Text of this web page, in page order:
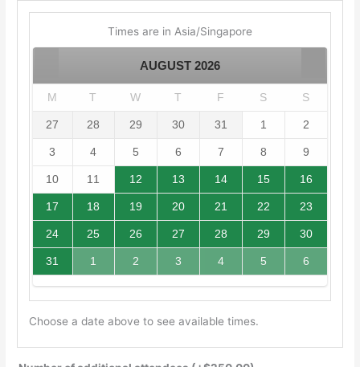
Times are in Asia/Singapore
AUGUST 2026
M T W T F S S
27 28 29 30 31 1 2
3 4 5 6 7 8 9
10 11 12 13 14 15 16
17 18 19 20 21 22 23
24 25 26 27 28 29 30
31 1 2 3 4 5 6
Choose a date above to see available times.